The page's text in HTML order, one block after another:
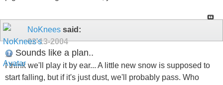
NoKnees said:
02-13-2004
Sounds like a plan..
I think we'll play it by ear... A little new snow is supposed to
start falling, but if it's just dust, we'll probably pass. Who